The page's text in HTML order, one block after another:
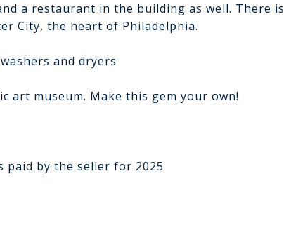
a restaurant in the building as well. There is
City, the heart of Philadelphia.
and dryers
art museum. Make this gem your own!
paid by the seller for 2025